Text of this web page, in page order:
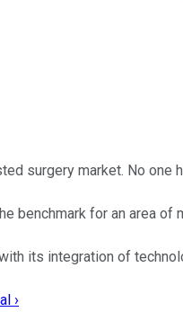
surgery market. No one
benchmark for an area of
its integration of
›